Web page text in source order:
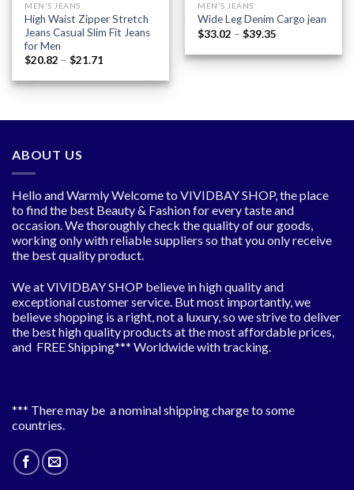
MEN'S JEANS
High Waist Zipper Stretch
Jeans Casual Slim Fit Jeans
for Men
$20.82 – $21.71
$20.82
through
MEN'S JEANS
Wide Leg Denim Cargo jean
$33.02 – $39.35
$33.02
through
ABOUT US
Hello and Warmly Welcome to VIVIDBAY SHOP, the place
to find the best Beauty & Fashion for every taste and
occasion. We thoroughly check the quality of our goods,
working only with reliable suppliers so that you only receive
the best quality product.
We at VIVIDBAY SHOP believe in high quality and
exceptional customer service. But most importantly, we
believe shopping is a right, not a luxury, so we strive to deliver
the best high quality products at the most affordable prices,
and FREE Shipping*** Worldwide with tracking.
*** There may be a nominal shipping charge to some
countries.